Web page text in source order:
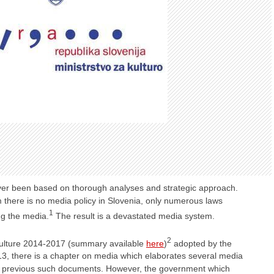
been based on thorough analyses and strategic approach.
is no media policy in Slovenia, only numerous laws
the media. 1 The result is a devastated media system.
2014-2017 (summary available here)2 adopted by the
there is a chapter on media which elaborates several media
such documents. However, the government which